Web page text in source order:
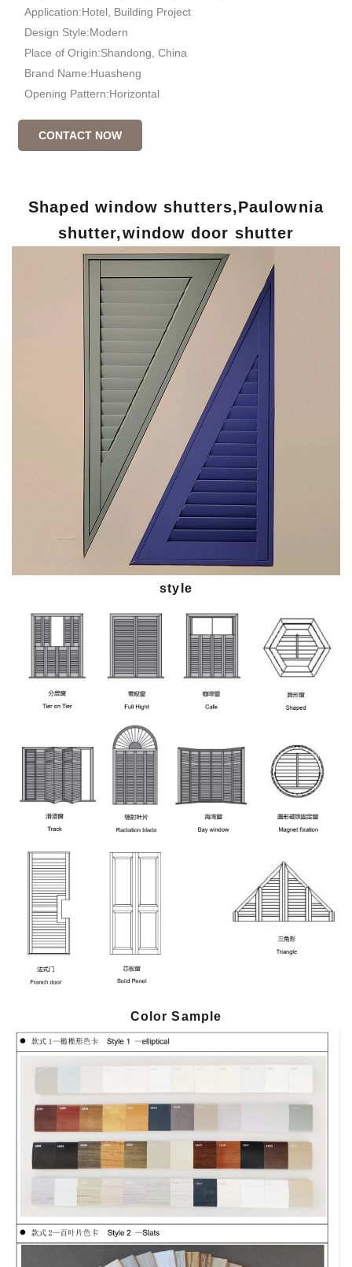
Application:Hotel, Building Project
Design Style:Modern
Place of Origin:Shandong, China
Brand Name:Huasheng
Opening Pattern:Horizontal
CONTACT NOW
Shaped window shutters,Paulownia
shutter,window door shutter
style
Color Sample